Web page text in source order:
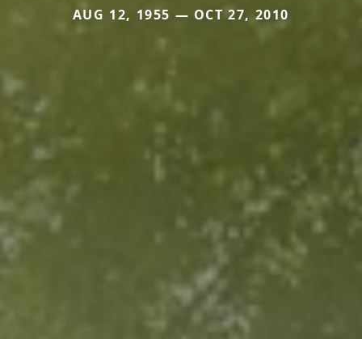
AUG 12, 1955 — OCT 27, 2010